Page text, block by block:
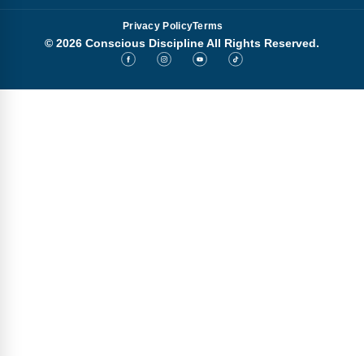
Privacy PolicyTerms
© 2026 Conscious Discipline All Rights Reserved.